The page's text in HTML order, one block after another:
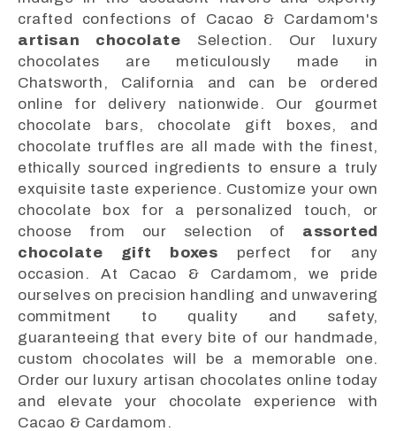
crafted confections of Cacao & Cardamom's
artisan chocolate Selection. Our luxury
chocolates are meticulously made in
Chatsworth, California and can be ordered
online for delivery nationwide. Our gourmet
chocolate bars, chocolate gift boxes, and
chocolate truffles are all made with the finest,
ethically sourced ingredients to ensure a truly
exquisite taste experience. Customize your own
chocolate box for a personalized touch, or
choose from our selection of assorted
chocolate gift boxes perfect for any
occasion. At Cacao & Cardamom, we pride
ourselves on precision handling and unwavering
commitment to quality and safety,
guaranteeing that every bite of our handmade,
custom chocolates will be a memorable one.
Order our luxury artisan chocolates online today
and elevate your chocolate experience with
Cacao & Cardamom.